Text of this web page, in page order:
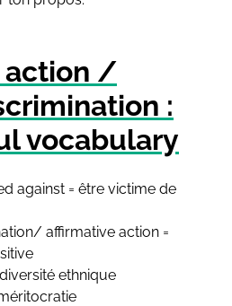
action /
:
vocabulary
against = être victime de
affirmative action =
ethnique